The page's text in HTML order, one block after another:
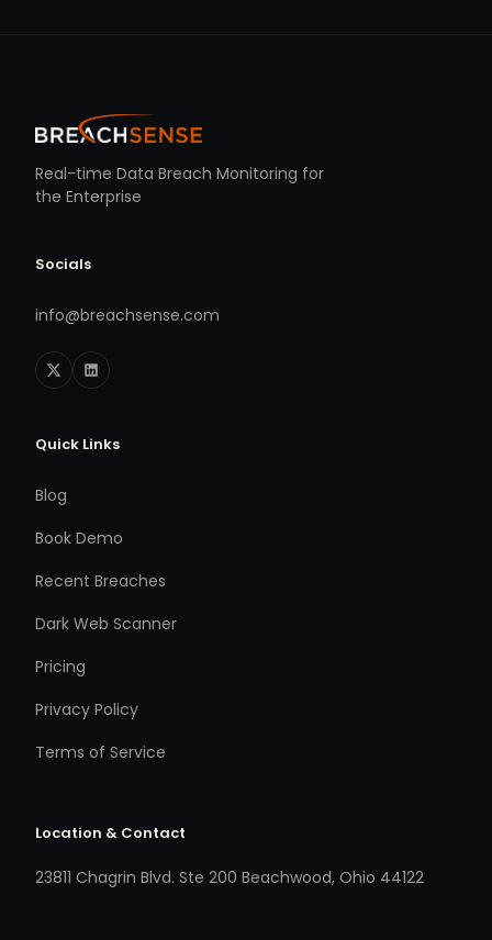
Real-time Data Breach Monitoring for
the Enterprise
Socials
info@breachsense.com
Quick Links
Blog
Book Demo
Recent Breaches
Dark Web Scanner
Pricing
Privacy Policy
Terms of Service
Location & Contact
23811 Chagrin Blvd. Ste 200 Beachwood, Ohio 44122